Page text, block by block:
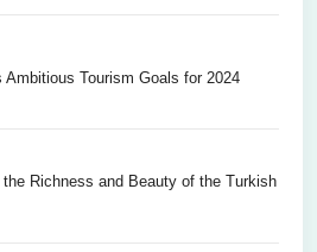
Ambitious Tourism Goals for 2024
the Richness and Beauty of the Turkish